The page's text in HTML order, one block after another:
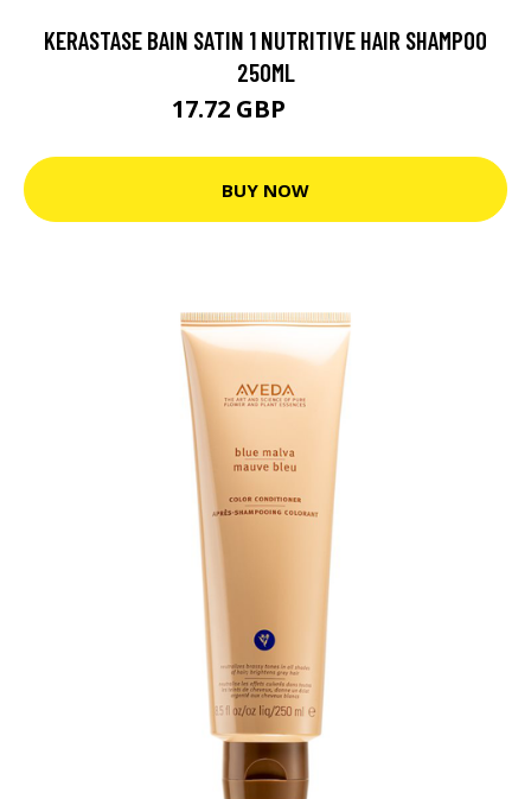
KERASTASE BAIN SATIN 1 NUTRITIVE HAIR SHAMPOO
250ML
17.72 GBP
BUY NOW